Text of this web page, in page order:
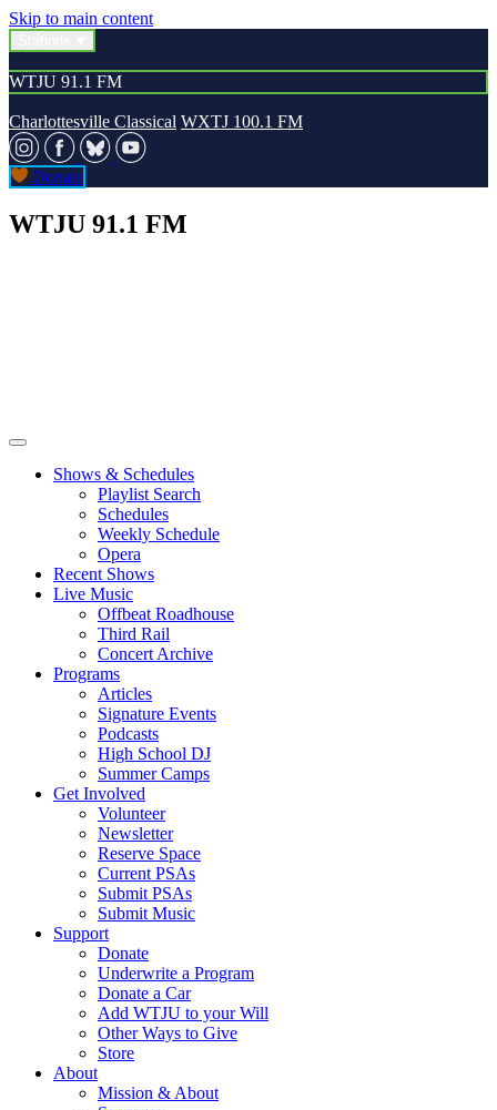
Skip to main content
WTJU 91.1 FM
Charlottesville Classical WXTJ 100.1 FM
Donate
WTJU 91.1 FM
Shows & Schedules
Playlist Search
Schedules
Weekly Schedule
Opera
Recent Shows
Live Music
Offbeat Roadhouse
Third Rail
Concert Archive
Programs
Articles
Signature Events
Podcasts
High School DJ
Summer Camps
Get Involved
Volunteer
Newsletter
Reserve Space
Current PSAs
Submit PSAs
Submit Music
Support
Donate
Underwrite a Program
Donate a Car
Add WTJU to your Will
Other Ways to Give
Store
About
Mission & About